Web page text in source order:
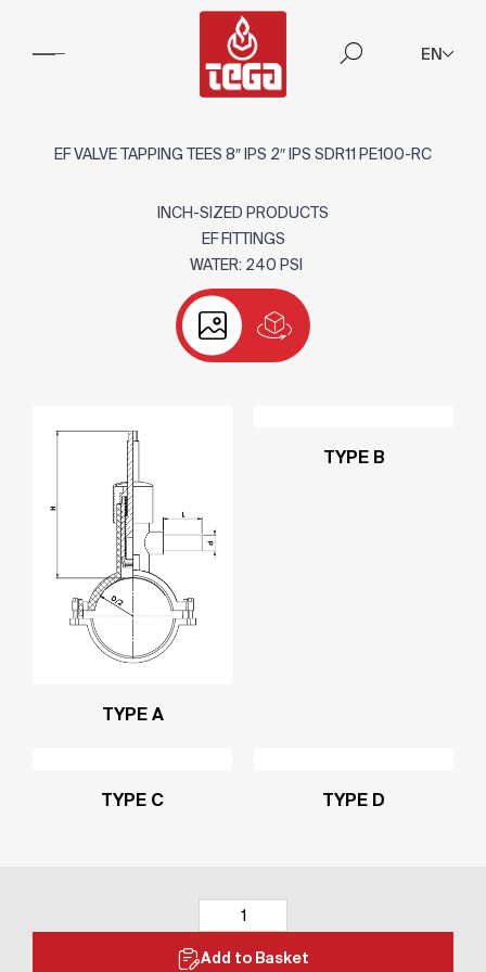
EN
EF VALVE TAPPING TEES 8″ IPS 2″ IPS SDR11 PE100-RC
INCH-SIZED PRODUCTS
EF FITTINGS
WATER: 240 PSI
TYPE A
TYPE B
TYPE C TYPE D
Add to Basket